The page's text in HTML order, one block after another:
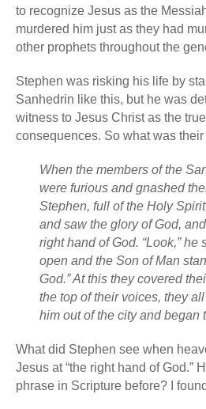
to recognize Jesus as the
murdered him just as they had
other prophets throughout the
Stephen was risking his life by
Sanhedrin like this, but he was
witness to Jesus Christ as the
consequences. So what was
When the members of the
were furious and gnashed
Stephen, full of the Holy
and saw the glory of God,
right hand of God. “Look,” he
open and the Son of Man
God.” At this they covered
the top of their voices, they
him out of the city and began
What did Stephen see when
Jesus at “the right hand of God.”
phrase in Scripture before? I